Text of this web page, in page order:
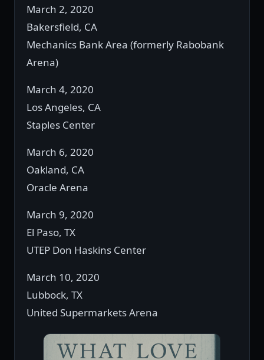
March 2, 2020
Bakersfield, CA
Mechanics Bank Area (formerly Rabobank
Arena)
March 4, 2020
Los Angeles, CA
Staples Center
March 6, 2020
Oakland, CA
Oracle Arena
March 9, 2020
El Paso, TX
UTEP Don Haskins Center
March 10, 2020
Lubbock, TX
United Supermarkets Arena